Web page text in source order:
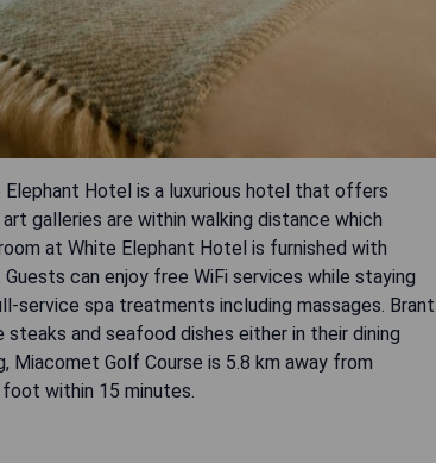
Hotel is a luxurious hotel that offers
galleries are within walking distance which
at White Elephant Hotel is furnished with
can enjoy free WiFi services while staying
spa treatments including massages. Brant
and seafood dishes either in their dining
Miacomet Golf Course is 5.8 km away from
within 15 minutes.